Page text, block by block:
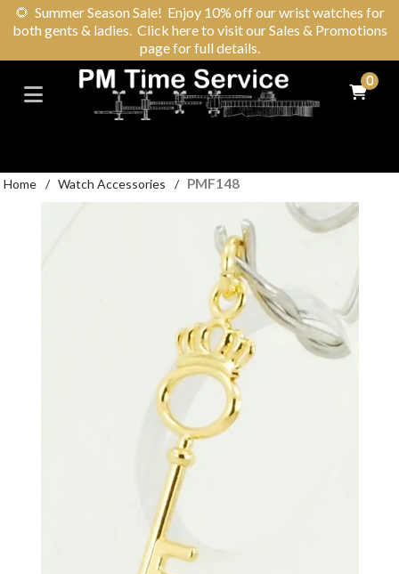
🌻 Summer Season Sale! Enjoy 10% off our wrist watches for
both gents & ladies. Click here to visit our Sales & Promotions
page for full details.
0
Home / Watch Accessories / PMF148